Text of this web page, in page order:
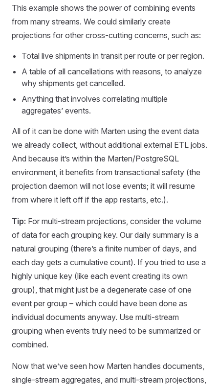
This example shows the power of combining events
from many streams. We could similarly create
projections for other cross-cutting concerns, such as:
Total live shipments in transit per route or per region.
A table of all cancellations with reasons, to analyze
why shipments get cancelled.
Anything that involves correlating multiple
aggregates’ events.
All of it can be done with Marten using the event data
we already collect, without additional external ETL jobs.
And because it’s within the Marten/PostgreSQL
environment, it benefits from transactional safety (the
projection daemon will not lose events; it will resume
from where it left off if the app restarts, etc.).
Tip: For multi-stream projections, consider the volume
of data for each grouping key. Our daily summary is a
natural grouping (there’s a finite number of days, and
each day gets a cumulative count). If you tried to use a
highly unique key (like each event creating its own
group), that might just be a degenerate case of one
event per group – which could have been done as
individual documents anyway. Use multi-stream
grouping when events truly need to be summarized or
combined.
Now that we’ve seen how Marten handles documents,
single-stream aggregates, and multi-stream projections,